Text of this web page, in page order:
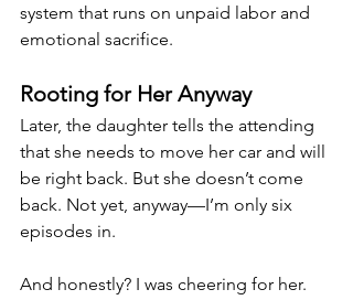
system that runs on unpaid labor and
emotional sacrifice.
Rooting for Her Anyway
Later, the daughter tells the attending
that she needs to move her car and will
be right back. But she doesn’t come
back. Not yet, anyway—I’m only six
episodes in.
And honestly? I was cheering for her.